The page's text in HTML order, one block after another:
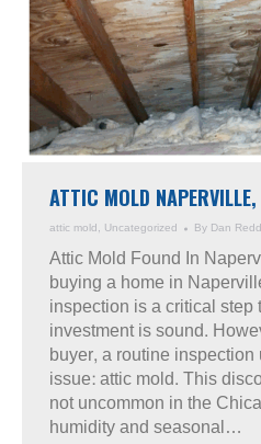
ATTIC MOLD
attic mold, Uncategorized By Dan
Attic Mold Found In
buying a home in
inspection is a critical step
investment is sound.
buyer, a routine
issue: attic mold. This
not uncommon in the
humidity and seasonal…